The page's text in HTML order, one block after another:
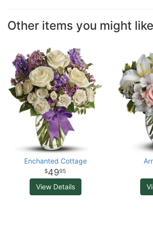
Other items you might
Enchanted Cottage
4995
View Details